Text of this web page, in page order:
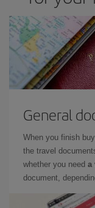
General
When you finish
the travel
whether you need a
document,